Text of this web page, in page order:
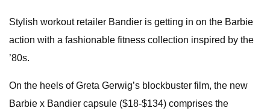
Stylish workout retailer Bandier is getting in on the Barbie
action with a fashionable fitness collection inspired by the
’80s.
On the heels of Greta Gerwig’s blockbuster film, the new
Barbie x Bandier capsule ($18-$134) comprises the